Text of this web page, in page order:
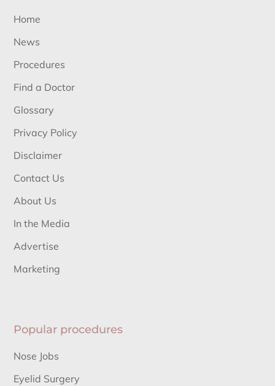
Home
News
Procedures
Find a Doctor
Glossary
Privacy Policy
Disclaimer
Contact Us
About Us
In the Media
Advertise
Marketing
Popular procedures
Nose Jobs
Eyelid Surgery